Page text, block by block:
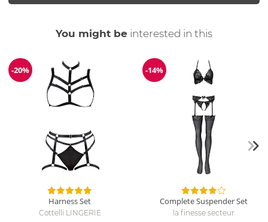
You might be interested in this
Discount
-20%
Harness Set
Cottelli LINGERIE
Discount
-14%
Complete Suspender Set
la finesse secteur